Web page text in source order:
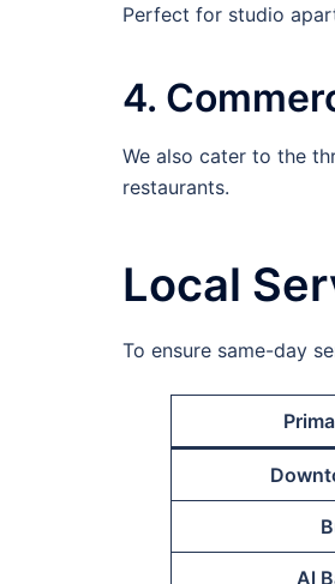
Perfect for studio
4.
We also cater to the
restaurants.
Local
To ensure same-day
Al